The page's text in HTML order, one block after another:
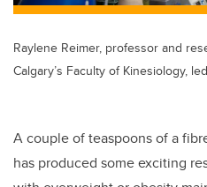
Raylene Reimer, professor and
Calgary’s Faculty of Kinesiology, led
A couple of teaspoons of a
has produced some exciting